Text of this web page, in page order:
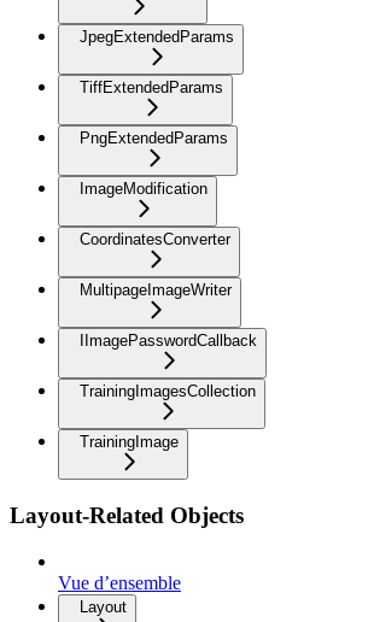
JpegExtendedParams
TiffExtendedParams
PngExtendedParams
ImageModification
CoordinatesConverter
MultipageImageWriter
IImagePasswordCallback
TrainingImagesCollection
TrainingImage
Layout-Related Objects
Vue d’ensemble
Layout